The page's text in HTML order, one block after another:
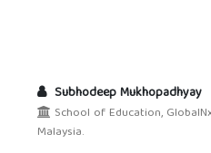
Subhodeep Mukhopadhyay
School of Education,
Malaysia.